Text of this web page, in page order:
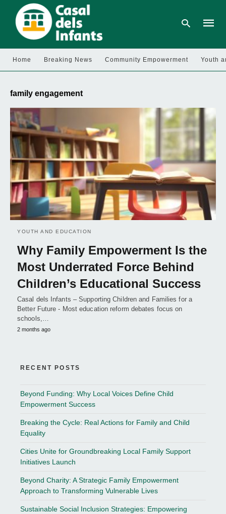
hit
enter:
Home Breaking News Community Empowerment Youth
family engagement
YOUTH AND EDUCATION
Why Family Empowerment Is the
Most Underrated Force Behind
Children’s Educational Success
Casal dels Infants – Supporting Children and Families for a
Better Future - Most education reform debates focus on
schools,…
2 months ago
RECENT POSTS
Beyond Funding: Why Local Voices Define Child
Empowerment Success
Breaking the Cycle: Real Actions for Family and Child
Equality
Cities Unite for Groundbreaking Local Family Support
Initiatives Launch
Beyond Charity: A Strategic Family Empowerment
Approach to Transforming Vulnerable Lives
Sustainable Social Inclusion Strategies: Empowering